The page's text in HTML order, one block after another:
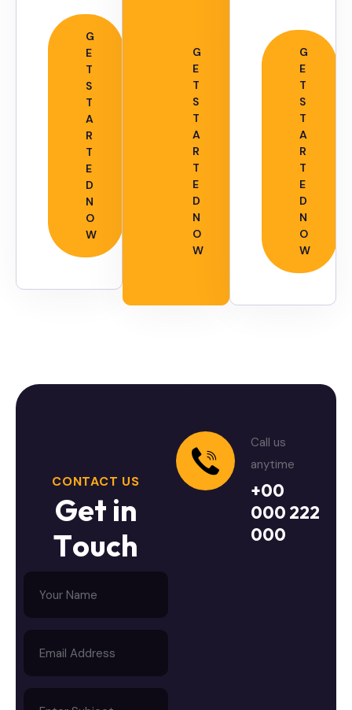
G
E
T
S
T
A
R
T
E
D
N
O
W
G
E
T
S
T
A
R
T
E
D
N
O
W
G
E
T
S
T
A
R
T
E
D
N
O
W
CONTACT US
Get in
Touch
Call us
anytime
+00
000 222
000